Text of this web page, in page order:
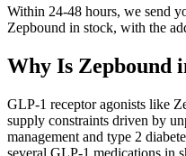
Within 24-48 hours, we send
Zepbound in stock, with the
Why Is Zepbound
GLP-1 receptor agonists like
supply constraints driven by
management and type 2
several GLP-1 medications in